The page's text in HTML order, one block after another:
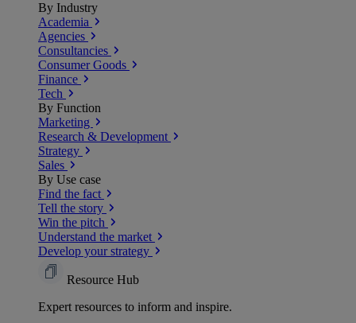
By Industry
Academia
Agencies
Consultancies
Consumer Goods
Finance
Tech
By Function
Marketing
Research & Development
Strategy
Sales
By Use case
Find the fact
Tell the story
Win the pitch
Understand the market
Develop your strategy
Resource Hub
Expert resources to inform and inspire.